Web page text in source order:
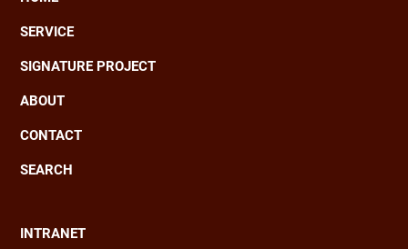
Main
navigation
SERVICE
SIGNATURE PROJECT
ABOUT
CONTACT
SEARCH
INTRANET